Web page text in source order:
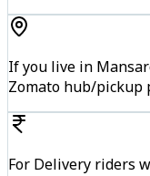
If you live in
Zomato hub/pickup
For Delivery riders